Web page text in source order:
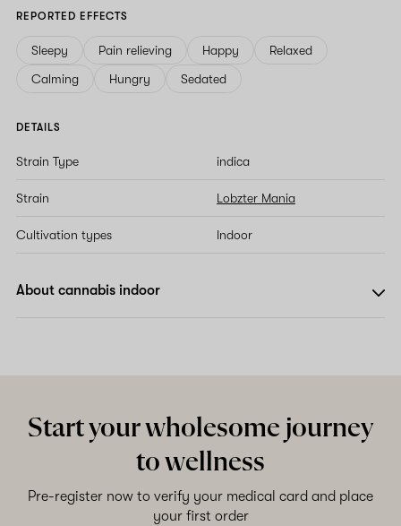
REPORTED EFFECTS
Sleepy Pain relieving Happy
Relaxed
Calming
Hungry Sedated
DETAILS
Strain Type indica
Strain Lobzter Mania
Cultivation types Indoor
About cannabis indoor
Start your wholesome journey
to wellness
Pre-register now to verify your medical card and place
your first order